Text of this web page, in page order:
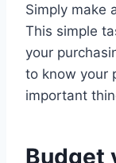
Simply make
This simple
your
to know your
important
Budget